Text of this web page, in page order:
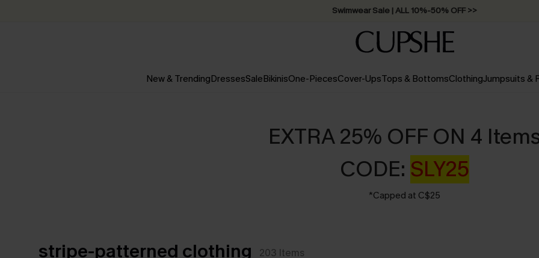
Swimwear Sale | ALL 10%-50% OFF >>
New & TrendingDressesSaleBikinisOne-PiecesCover-UpsTops & BottomsClothingJumpsuits &
EXTRA 25% OFF ON 4
CODE: SLY25
*Capped at C$25
stripe-patterned clothing 203 Items